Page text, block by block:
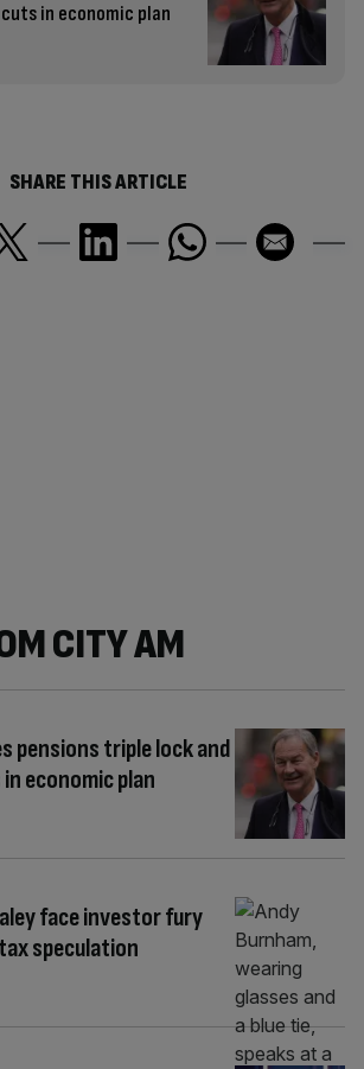
in economic plan
SHARE THIS ARTICLE
CITY AM
pensions triple lock and
economic plan
face investor fury
speculation